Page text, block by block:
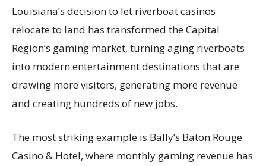
Louisiana’s decision to let riverboat casinos
relocate to land has transformed the Capital
Region’s gaming market, turning aging riverboats
into modern entertainment destinations that are
drawing more visitors, generating more revenue
and creating hundreds of new jobs.
The most striking example is Bally’s Baton Rouge
Casino & Hotel, where monthly gaming revenue has